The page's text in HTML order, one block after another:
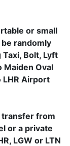
or small
randomly
Bolt, Lyft
Maiden Oval
LHR Airport
transfer from
or a private
LGW or LTN